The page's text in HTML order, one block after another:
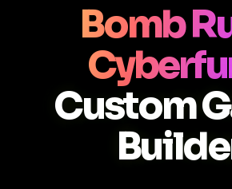
Bomb
Custom